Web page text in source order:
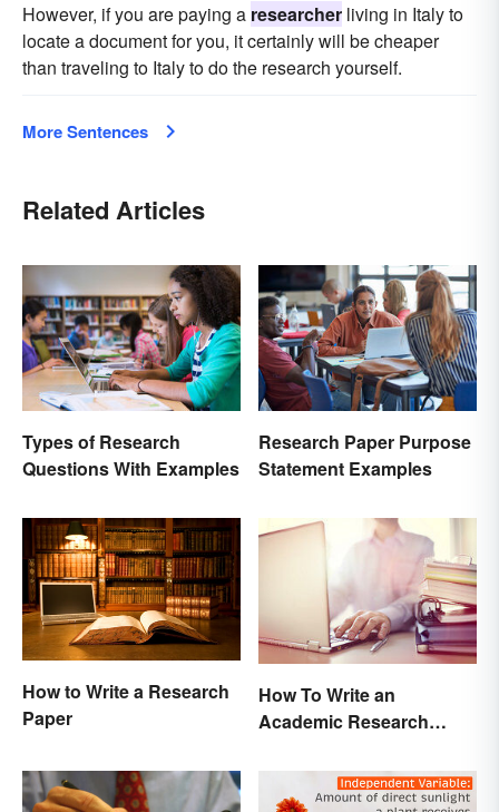
However, if you are paying a researcher living in Italy to
locate a document for you, it certainly will be cheaper
than traveling to Italy to do the research yourself.
More Sentences
Related Articles
Types of Research
Questions With Examples
Research Paper Purpose
Statement Examples
How to Write a Research
Paper
How To Write an
Academic Research